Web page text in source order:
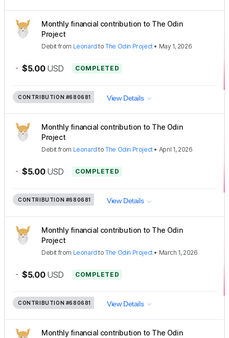
Monthly financial contribution to The Odin
Project
Debit from Leonard toThe Odin Project• May 1, 2026
- $5.00 USD COMPLETED
CONTRIBUTION #680681 View Details
Monthly financial contribution to The Odin
Project
Debit from Leonard toThe Odin Project• April 1, 2026
- $5.00 USD COMPLETED
CONTRIBUTION #680681 View Details
Monthly financial contribution to The Odin
Project
Debit from Leonard toThe Odin Project• March 1, 2026
- $5.00 USD COMPLETED
CONTRIBUTION #680681 View Details
Monthly financial contribution to The Odin